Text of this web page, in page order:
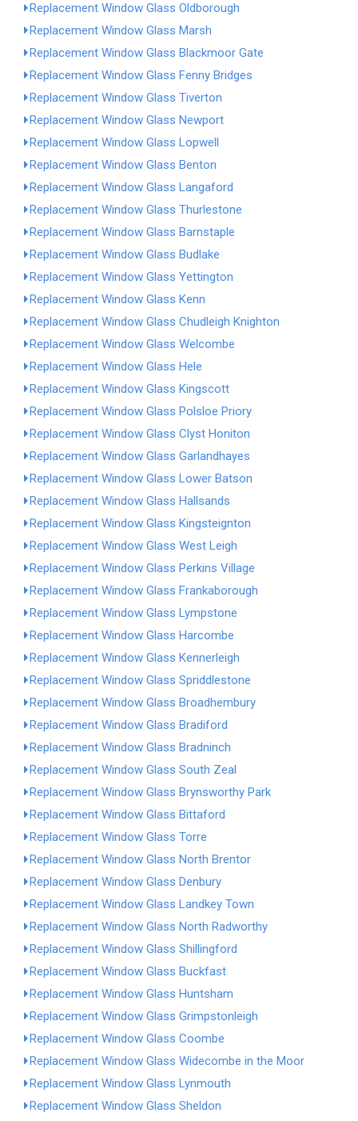
Replacement Window Glass Oldborough
Replacement Window Glass Marsh
Replacement Window Glass Blackmoor Gate
Replacement Window Glass Fenny Bridges
Replacement Window Glass Tiverton
Replacement Window Glass Newport
Replacement Window Glass Lopwell
Replacement Window Glass Benton
Replacement Window Glass Langaford
Replacement Window Glass Thurlestone
Replacement Window Glass Barnstaple
Replacement Window Glass Budlake
Replacement Window Glass Yettington
Replacement Window Glass Kenn
Replacement Window Glass Chudleigh Knighton
Replacement Window Glass Welcombe
Replacement Window Glass Hele
Replacement Window Glass Kingscott
Replacement Window Glass Polsloe Priory
Replacement Window Glass Clyst Honiton
Replacement Window Glass Garlandhayes
Replacement Window Glass Lower Batson
Replacement Window Glass Hallsands
Replacement Window Glass Kingsteignton
Replacement Window Glass West Leigh
Replacement Window Glass Perkins Village
Replacement Window Glass Frankaborough
Replacement Window Glass Lympstone
Replacement Window Glass Harcombe
Replacement Window Glass Kennerleigh
Replacement Window Glass Spriddlestone
Replacement Window Glass Broadhembury
Replacement Window Glass Bradiford
Replacement Window Glass Bradninch
Replacement Window Glass South Zeal
Replacement Window Glass Brynsworthy Park
Replacement Window Glass Bittaford
Replacement Window Glass Torre
Replacement Window Glass North Brentor
Replacement Window Glass Denbury
Replacement Window Glass Landkey Town
Replacement Window Glass North Radworthy
Replacement Window Glass Shillingford
Replacement Window Glass Buckfast
Replacement Window Glass Huntsham
Replacement Window Glass Grimpstonleigh
Replacement Window Glass Coombe
Replacement Window Glass Widecombe in the Moor
Replacement Window Glass Lynmouth
Replacement Window Glass Sheldon